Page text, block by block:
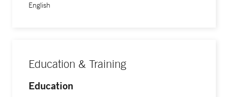
English
Education & Training
Education